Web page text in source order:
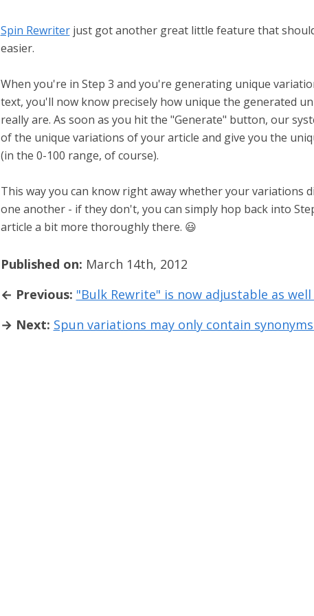
Spin Rewriterjust got another great little feature that
easier.
When you're in Step 3 and you're generating unique
text, you'll now know precisely how unique the generated
really are. As soon as you hit the "Generate" button, our
of the unique variations of your article and give you the
(in the 0-100 range, of course).
This way you can know right away whether your variations
one another - if they don't, you can simply hop back into
article a bit more thoroughly there. 😃
Published on: March 14th, 2012
← Previous: "Bulk Rewrite" is now adjustable as well
→ Next: Spun variations may only contain